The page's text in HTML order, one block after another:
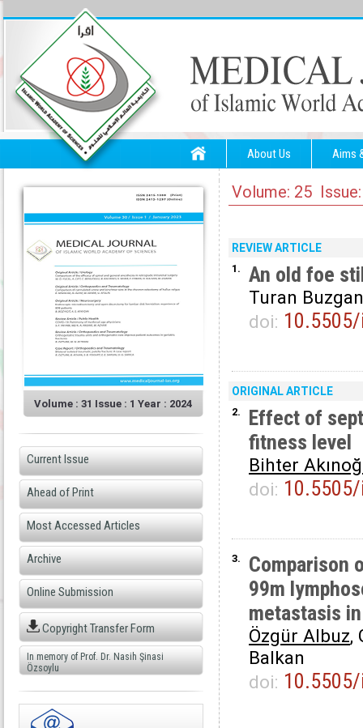
About Us Aims
Volume : 31 Issue : 1 Year : 2024
Current Issue
Ahead of Print
Most Accessed Articles
Archive
Online Submission
Copyright Transfer Form
In memory of Prof. Dr. Nasih Şinasi
Özsoylu
Volume: 25
REVIEW ARTICLE
1. An old foe
Turan
doi:
ORIGINAL ARTICLE
2.
Effect of
fitness level
Bihter
doi:
3.
Comparison
99m
metastasis
Özgür Albuz,
Balkan
doi: